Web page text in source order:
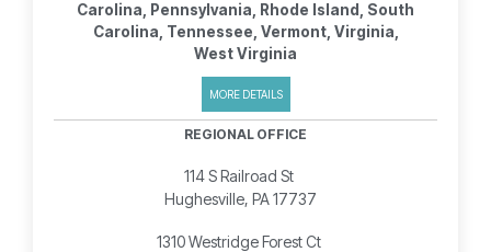
Carolina, Pennsylvania, Rhode Island, South
Carolina, Tennessee, Vermont, Virginia,
West Virginia
MORE DETAILS
REGIONAL OFFICE
114 S Railroad St
Hughesville, PA 17737
1310 Westridge Forest Ct